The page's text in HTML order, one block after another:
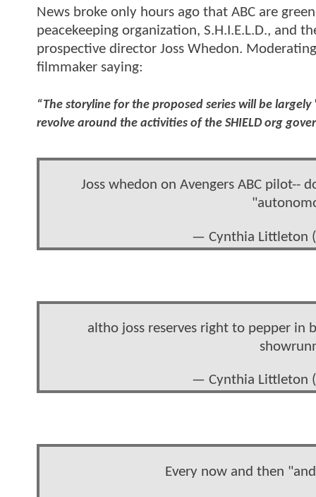
News broke only hours ago that ABC are
peacekeeping organization, S.H.I.E.L.D., and
prospective director Joss Whedon.
filmmaker saying:
“The storyline for the proposed series will be
revolve around the activities of the SHIELD org
Joss whedon on Avengers ABC pilot--
— Cynthia Littleton
altho joss reserves right to pepper in
— Cynthia Littleton
Every now and then